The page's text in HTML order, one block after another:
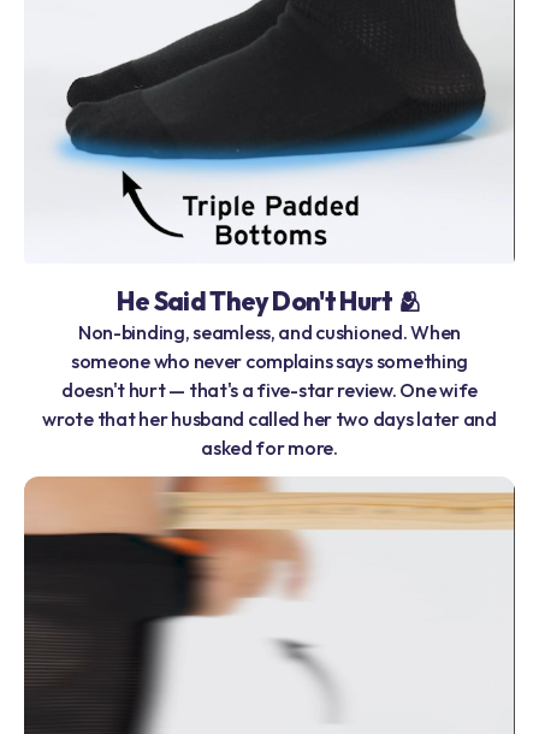
He Said They Don't Hurt 🫂
Non-binding, seamless, and cushioned. When
someone who never complains says something
doesn't hurt — that's a five-star review. One wife
wrote that her husband called her two days later and
asked for more.